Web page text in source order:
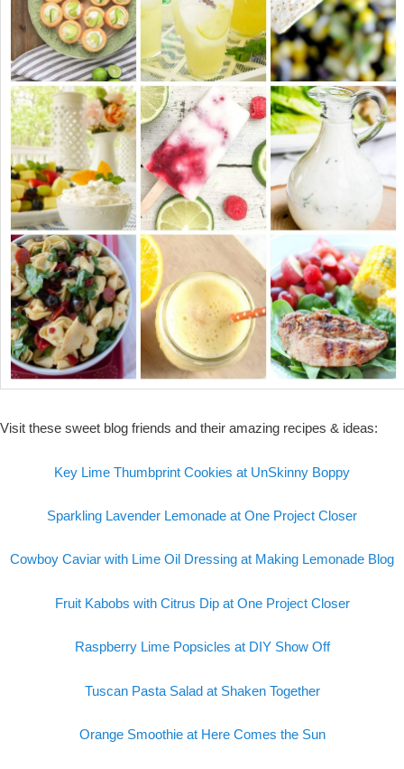
Visit these sweet blog friends and their amazing recipes & ideas:
Key Lime Thumbprint Cookies at UnSkinny Boppy
Sparkling Lavender Lemonade at One Project Closer
Cowboy Caviar with Lime Oil Dressing at Making Lemonade Blog
Fruit Kabobs with Citrus Dip at One Project Closer
Raspberry Lime Popsicles at DIY Show Off
Tuscan Pasta Salad at Shaken Together
Orange Smoothie at Here Comes the Sun